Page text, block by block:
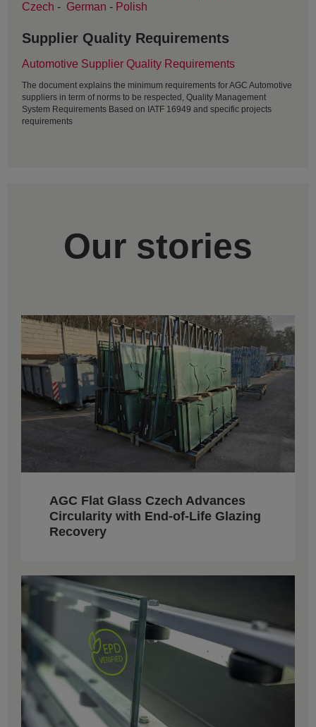
Czech - German - Polish
Supplier Quality Requirements
Automotive Supplier Quality Requirements
The document explains the minimum requirements for AGC Automotive
suppliers in term of norms to be respected, Quality Management
System Requirements Based on IATF 16949 and specific projects
requirements
Our stories
AGC Flat Glass Czech Advances
Circularity with End-of-Life Glazing
Recovery